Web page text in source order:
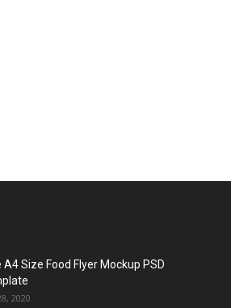
A4 Size Food Flyer Mockup PSD
2020